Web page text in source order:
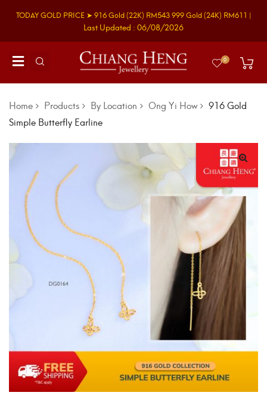
TODAY GOLD PRICE ➤ 916 Gold(22K) RM543999 Gold(24K) RM611 |
Last Updated : 06/08/2026
0
Home Products By Location Ong Yi How
916 Gold
Simple Butterfly Earline